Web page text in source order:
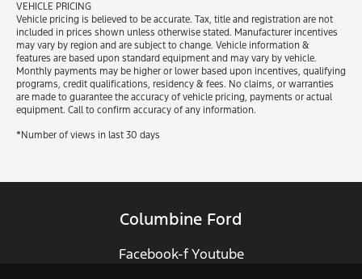
VEHICLE PRICING
Vehicle pricing is believed to be accurate. Tax, title and registration are not
included in prices shown unless otherwise stated. Manufacturer incentives
may vary by region and are subject to change. Vehicle information &
features are based upon standard equipment and may vary by vehicle.
Monthly payments may be higher or lower based upon incentives, qualifying
programs, credit qualifications, residency & fees. No claims, or warranties
are made to guarantee the accuracy of vehicle pricing, payments or actual
equipment. Call to confirm accuracy of any information.
*Number of views in last 30 days
Columbine Ford
Facebook-f Youtube